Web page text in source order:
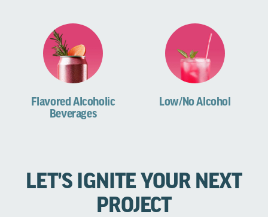
Flavored Alcoholic
Beverages
Low/No Alcohol
LET'S IGNITE YOUR NEXT
PROJECT